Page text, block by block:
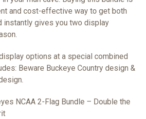
and cost-effective way to get both
instantly gives you two display
options at a special combined
Beware Buckeye Country design &
NCAA 2-Flag Bundle – Double the